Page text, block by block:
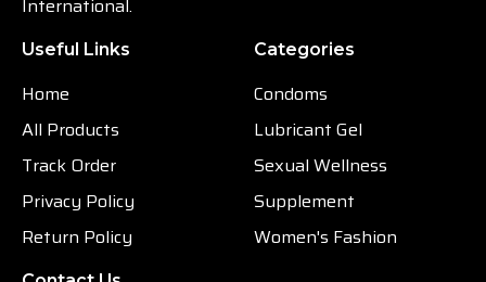
International.
Useful Links
Home
All Products
Track Order
Privacy Policy
Return Policy
Categories
Condoms
Lubricant Gel
Sexual Wellness
Supplement
Women's Fashion